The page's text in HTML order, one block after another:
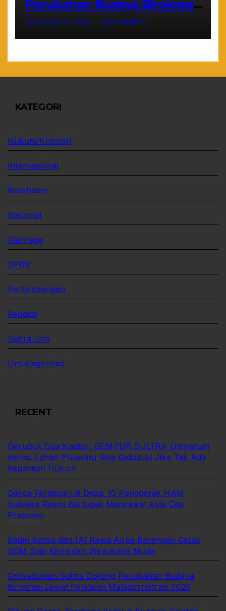
Perubahan Budaya Birokrasi
Lewat Penilaian Maladministrasi
2026
AGUSTUS 5, 2026 SULTRAINFO
KATEGORI
Hukum/Kriminal
Internasional
Kesehatan
Nasional
Olahraga
OPINI
Pertambangan
Redaksi
Sultra Info
Uncategorized
RECENT
Geruduk Dua Kantor, GEMPUR SULTRA Ultimatum
Keras: Lahan Puuwatu Siap Diduduki Jika Tak Ada
Kepastian Hukum
Garda Terdepan di Desa: 10 Penggerak HAM
Sulselra Resmi Bertugas Mengawal Asta Cita
Prabowo
Kadin Sultra dan IAI Rawa Aopa Barengan Cetak
SDM Siap Kerja dan Wirausaha Muda
Ombudsman Sultra Dorong Perubahan Budaya
Birokrasi Lewat Penilaian Maladministrasi 2026